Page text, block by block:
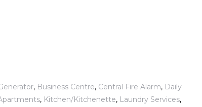
, Business Centre, Central Fire Alarm, Daily
, Kitchen/Kitchenette, Laundry Services,